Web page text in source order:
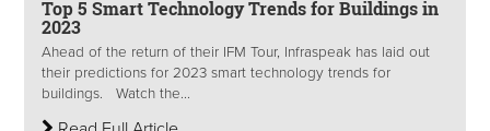
Top 5 Smart Technology Trends for Buildings in
2023
Ahead of the return of their IFM Tour, Infraspeak has laid out
their predictions for 2023 smart technology trends for
buildings. Watch the...